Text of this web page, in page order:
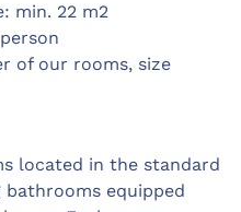
min. 22 m2
of our rooms, size
located in the standard
equipped